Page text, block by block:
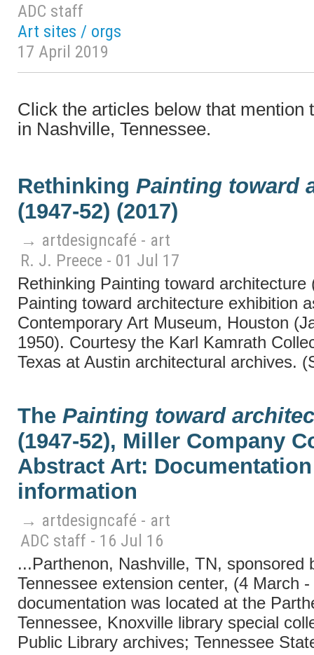
ADC staff
Art sites / orgs
17 April 2019
Click the articles below that mention
in Nashville, Tennessee.
Rethinking Painting toward
(1947-52) (2017)
→ artdesigncafé - art
R. J. Preece - 01 Jul 17
Rethinking Painting toward architecture
Painting toward architecture exhibition
Contemporary Art Museum, Houston
1950). Courtesy the Karl Kamrath
Texas at Austin architectural archives.
The Painting toward
(1947-52), Miller Company
Abstract Art:
information
→ artdesigncafé - art
ADC staff - 16 Jul 16
...Parthenon, Nashville, TN, sponsored
Tennessee extension center, (4 March
documentation was located at the
Tennessee, Knoxville library special
Public Library archives; Tennessee